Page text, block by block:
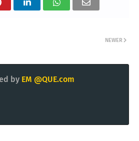
NEWER
by EM @QUE.com